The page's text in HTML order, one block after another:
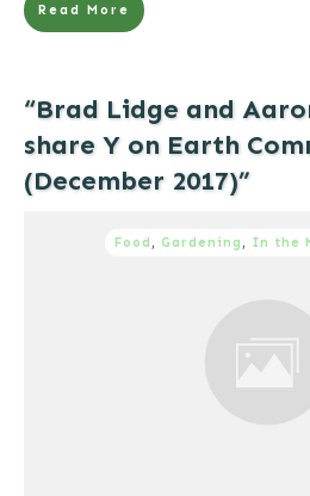
Read More
“Brad Lidge and
share Y on Earth
(December 2017)”
Food , Gardening , In the